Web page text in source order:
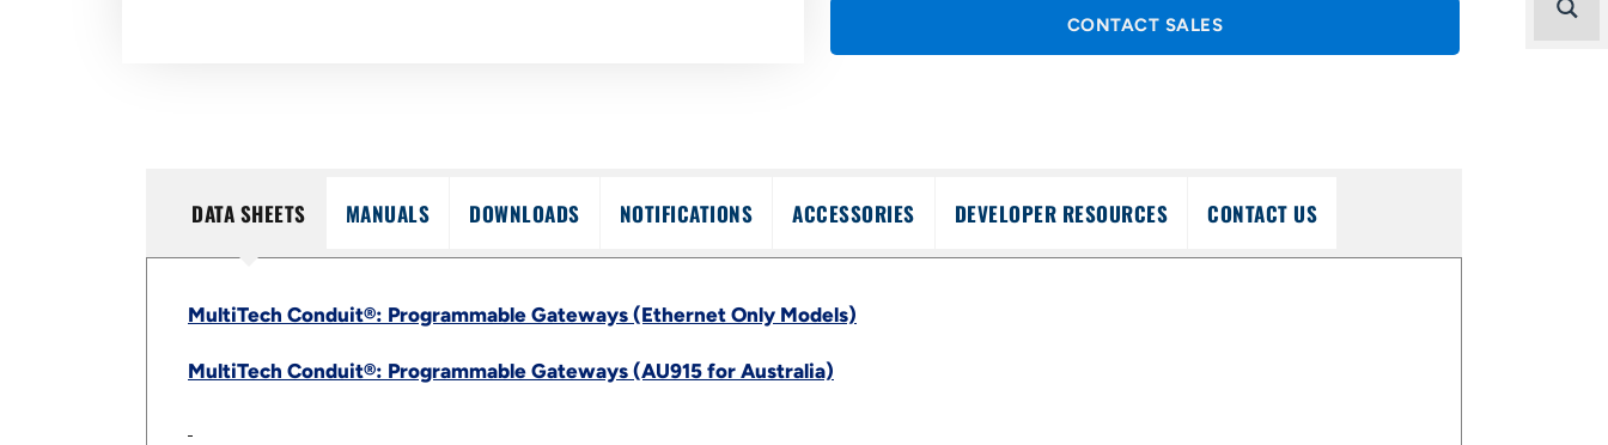
CONTACT SALES
DATA SHEETS MANUALS DOWNLOADS NOTIFICATIONS ACCESSORIES DEVELOPER RESOURCES CONTACT US
MultiTech Conduit®: Programmable Gateways (Ethernet Only Models)
MultiTech Conduit®: Programmable Gateways (AU915 for Australia)